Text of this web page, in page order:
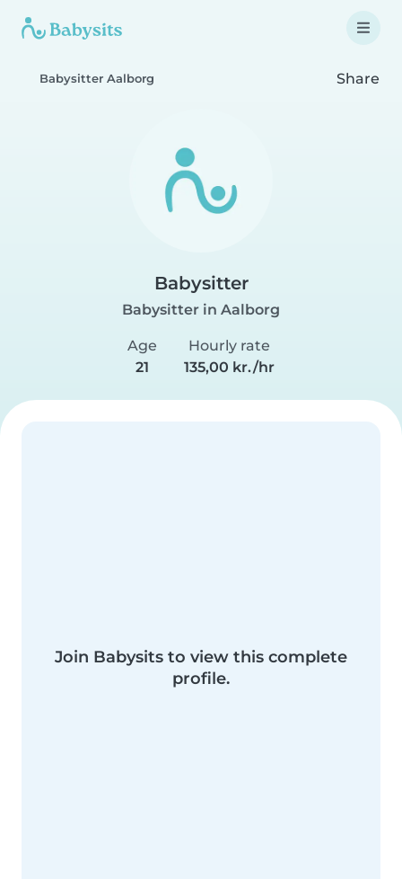
Babysitter Aalborg Share
Babysitter
Babysitter in Aalborg
Age
21
Hourly rate
135,00 kr./hr
Join Babysits to view this complete
profile.